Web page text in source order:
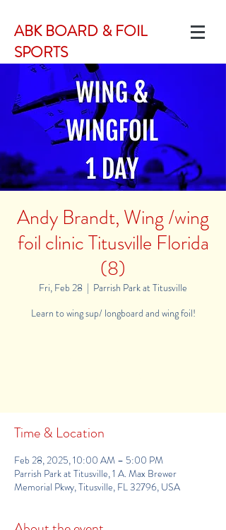
ABK BOARD & FOIL
SPORTS
Andy Brandt, Wing /wing
foil clinic Titusville Florida
(8)
Fri, Feb 28
  |
Parrish Park at Titusville
Learn to wing sup/ longboard and wing foil!
Time & Location
Feb 28, 2025, 10:00 AM – 5:00 PM
Parrish Park at Titusville, 1 A. Max Brewer
Memorial Pkwy, Titusville, FL 32796, USA